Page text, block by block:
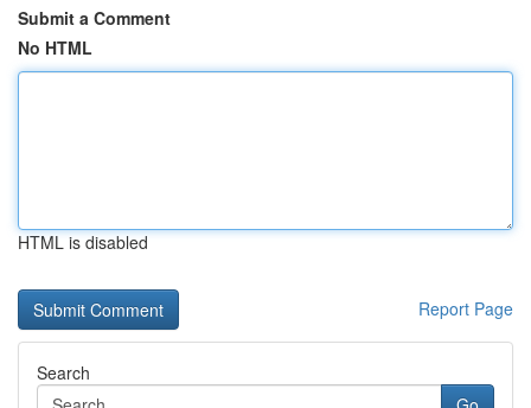
Submit a Comment
No HTML
HTML is disabled
Report Page
Search